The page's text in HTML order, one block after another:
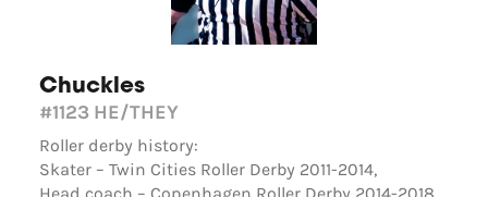
Chuckles
#1123 HE/THEY
Roller derby history:
Skater – Twin Cities Roller Derby 2011-2014,